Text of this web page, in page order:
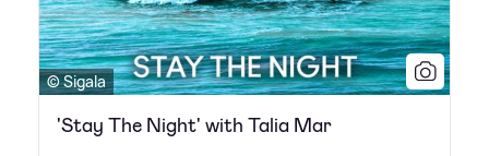
© Sigala
'Stay The Night' with Talia Mar